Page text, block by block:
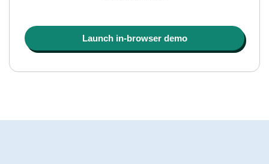
Launch in-browser demo